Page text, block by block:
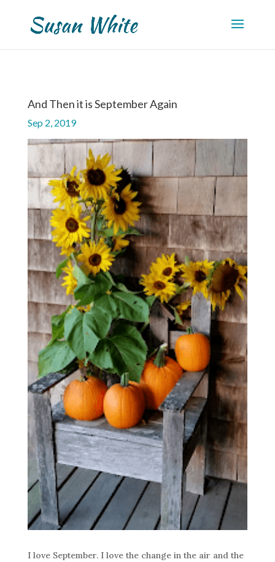
And Then it is September Again
Sep 2, 2019
I love September. I love the change in the air and the